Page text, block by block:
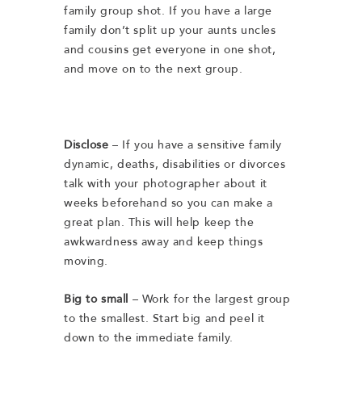
family group shot. If you have a large
family don’t split up your aunts uncles
and cousins get everyone in one shot,
and move on to the next group.
Disclose– If you have a sensitive family
dynamic, deaths, disabilities or divorces
talk with your photographer about it
weeks beforehand so you can make a
great plan. This will help keep the
awkwardness away and keep things
moving.
Big to small – Work for the largest group
to the smallest. Start big and peel it
down to the immediate family.